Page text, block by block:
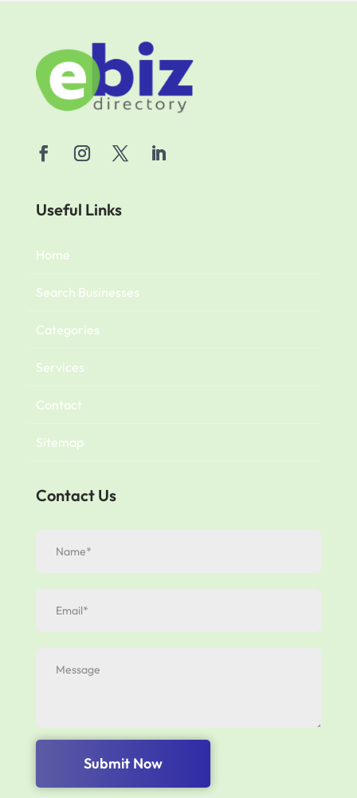
Useful Links
Home
Search Businesses
Categories
Services
Contact
Sitemap
Contact Us
Submit Now